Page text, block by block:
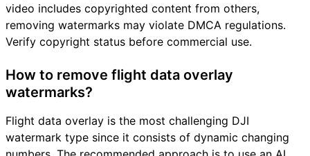
video includes copyrighted content from others,
removing watermarks may violate DMCA regulations.
Verify copyright status before commercial use.
How to remove flight data overlay
watermarks?
Flight data overlay is the most challenging DJI
watermark type since it consists of dynamic changing